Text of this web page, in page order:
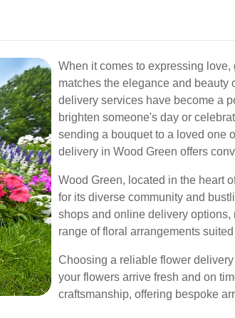
When it comes to expressing
matches the elegance and beauty
delivery services have become a
brighten someone's day or
sending a bouquet to a loved one
delivery in Wood Green offers
Wood Green, located in the heart
for its diverse community and
shops and online delivery
range of floral arrangements
Choosing a reliable flower
your flowers arrive fresh and on
craftsmanship, offering bespoke